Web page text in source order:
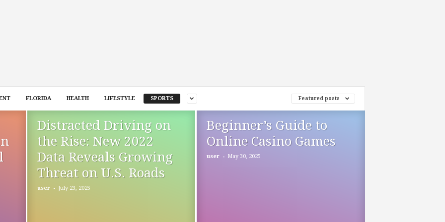
FLORIDA HEALTH LIFESTYLE SPORTS Featured posts
Distracted Driving on
the Rise: New 2022
Data Reveals Growing
Threat on U.S. Roads
user - July 23, 2025
Beginner’s Guide to
Online Casino Games
user - May 30, 2025